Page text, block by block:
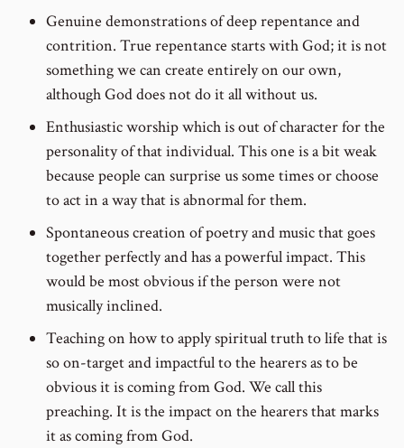
Genuine demonstrations of deep repentance and
contrition. True repentance starts with God; it is not
something we can create entirely on our own,
although God does not do it all without us.
Enthusiastic worship which is out of character for the
personality of that individual. This one is a bit weak
because people can surprise us some times or choose
to act in a way that is abnormal for them.
Spontaneous creation of poetry and music that goes
together perfectly and has a powerful impact. This
would be most obvious if the person were not
musically inclined.
Teaching on how to apply spiritual truth to life that is
so on-target and impactful to the hearers as to be
obvious it is coming from God. We call this
preaching. It is the impact on the hearers that marks
it as coming from God.